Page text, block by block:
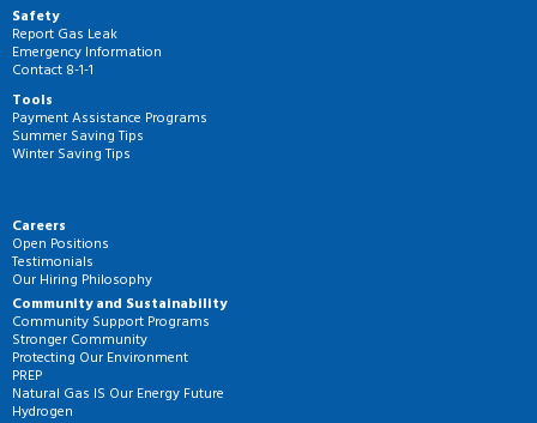
Safety
Report Gas Leak
Emergency Information
Contact 8-1-1
Tools
Payment Assistance Programs
Summer Saving Tips
Winter Saving Tips
Careers
Open Positions
Testimonials
Our Hiring Philosophy
Community and Sustainability
Community Support Programs
Stronger Community
Protecting Our Environment
PREP
Natural Gas IS Our Energy Future
Hydrogen